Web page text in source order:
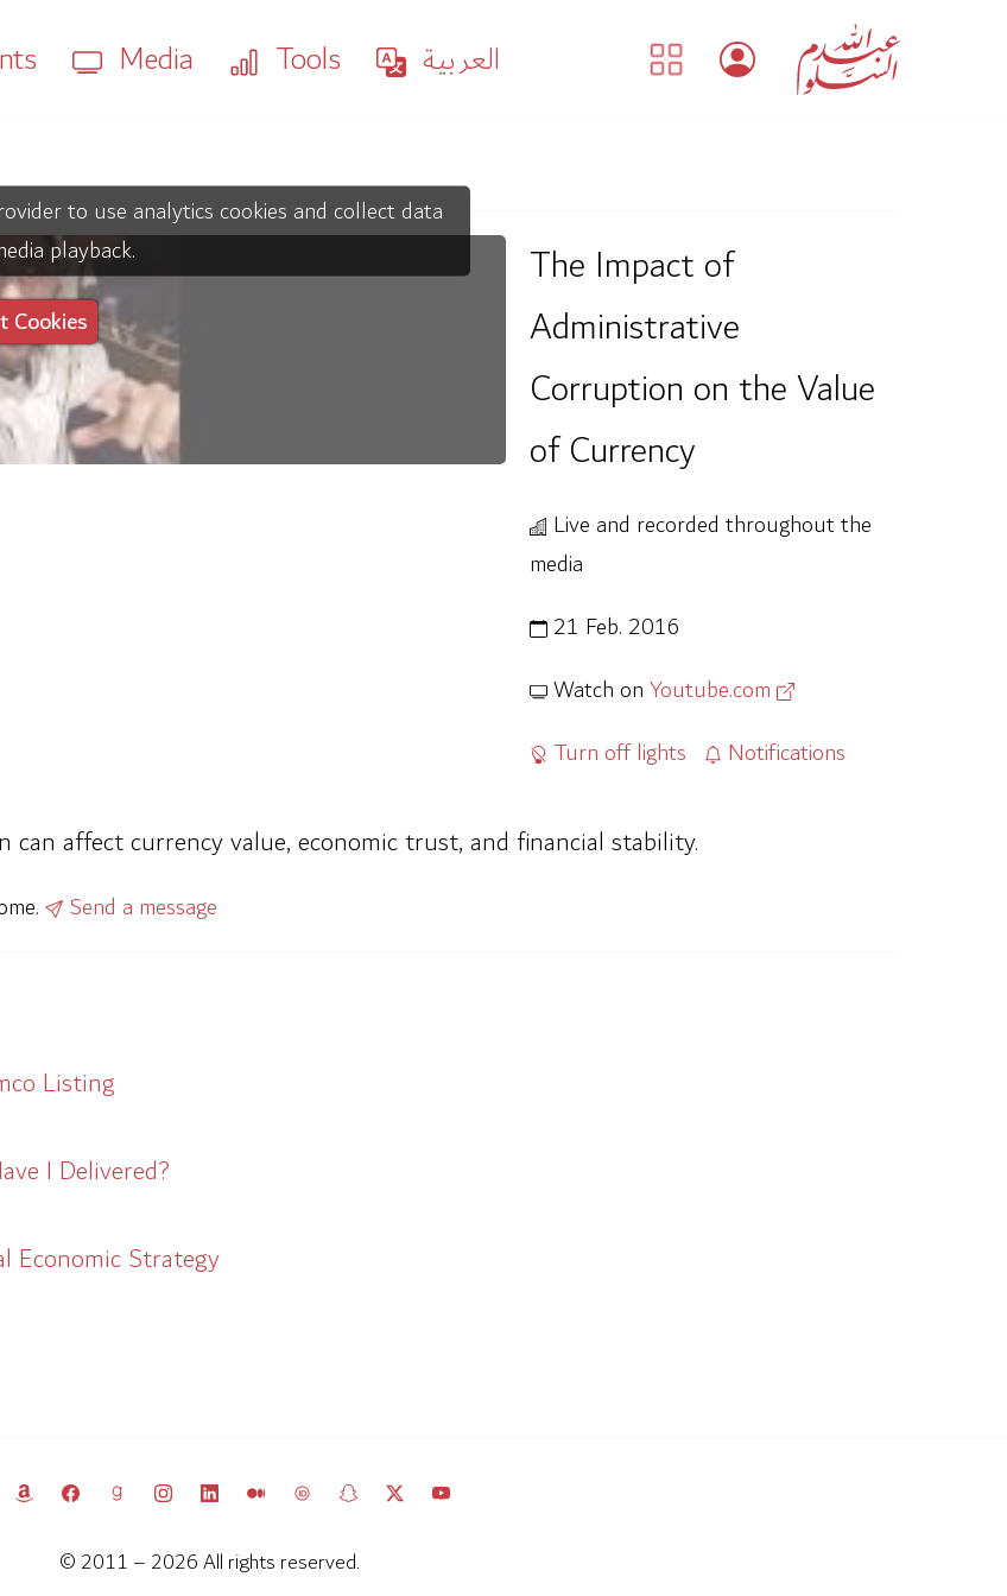
Media Tools العربية
to use analytics cookies and collect data
playback.
Cookies
The Impact of
Administrative
Corruption on the Value
of Currency
Live and recorded throughout the
media
21 Feb. 2016
Watch onYoutube.com
Turn off lights
Notifications
affect currency value, economic trust, and financial stability.
Send a message
Listing
I Delivered?
Economic Strategy
© 2011 – 2026 All rights reserved.